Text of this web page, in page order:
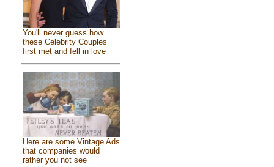
You'll never guess how
these Celebrity Couples
first met and fell in love
Here are some Vintage Ads
that companies would
rather you not see